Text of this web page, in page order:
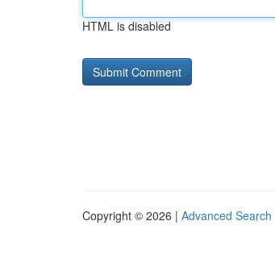
HTML is disabled
Copyright © 2026 | Advanced Search